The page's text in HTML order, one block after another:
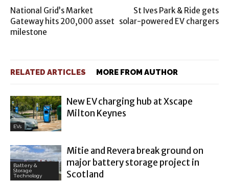
National Grid’s Market
Gateway hits 200,000 asset
milestone
St Ives Park & Ride gets
solar-powered EV chargers
RELATED ARTICLES MORE FROM AUTHOR
EVs
New EV charging hub at Xscape
Milton Keynes
Battery &
Storage
Technology
Mitie and Revera break ground on
major battery storage project in
Scotland